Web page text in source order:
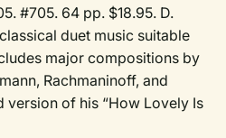
#705. 64 pp. $18.95. D.
duet music suitable
major compositions by
Rachmaninoff, and
version of his “How Lovely Is